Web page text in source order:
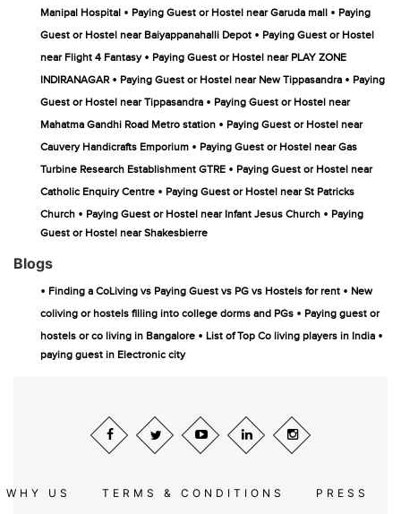
Manipal Hospital • Paying Guest or Hostel near Garuda mall • Paying
Guest or Hostel near Baiyappanahalli Depot • Paying Guest or Hostel
near Flight 4 Fantasy • Paying Guest or Hostel near PLAY ZONE
INDIRANAGAR • Paying Guest or Hostel near New Tippasandra • Paying
Guest or Hostel near Tippasandra • Paying Guest or Hostel near
Mahatma Gandhi Road Metro station • Paying Guest or Hostel near
Cauvery Handicrafts Emporium • Paying Guest or Hostel near Gas
Turbine Research Establishment GTRE • Paying Guest or Hostel near
Catholic Enquiry Centre • Paying Guest or Hostel near St Patricks
Church • Paying Guest or Hostel near Infant Jesus Church • Paying
Guest or Hostel near Shakesbierre
Blogs
• Finding a CoLiving vs Paying Guest vs PG vs Hostels for rent • New
coliving or hostels filling into college dorms and PGs • Paying guest or
hostels or co living in Bangalore • List of Top Co living players in India •
paying guest in Electronic city
WHY US TERMS & CONDITIONS PRESS